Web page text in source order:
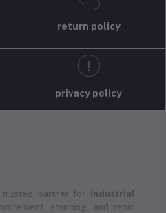
return policy
privacy policy
trusted partner for industrial
sourcing, and rapid